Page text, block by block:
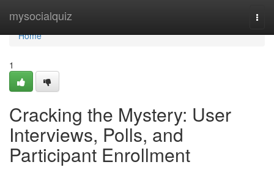
mysocialquiz
Home
Home
1
Cracking the Mystery: User
Interviews, Polls, and
Participant Enrollment